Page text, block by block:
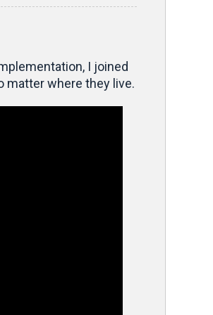
I joined
where they live.